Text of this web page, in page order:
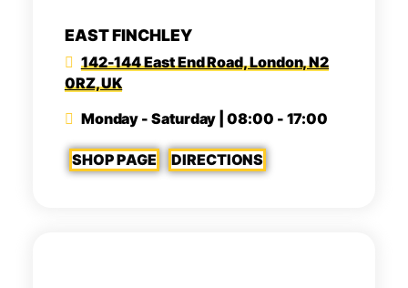
EAST FINCHLEY
142-144 East End Road, London, N2
0RZ, UK
Monday - Saturday | 08:00 - 17:00
SHOP PAGE DIRECTIONS